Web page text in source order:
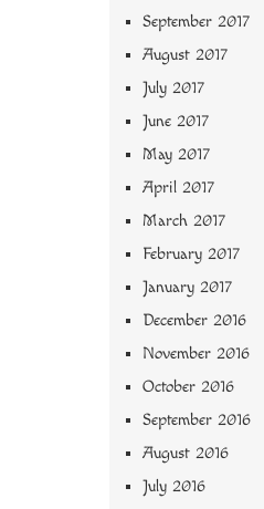
September 2017
August 2017
July 2017
June 2017
May 2017
April 2017
March 2017
February 2017
January 2017
December 2016
November 2016
October 2016
September 2016
August 2016
July 2016